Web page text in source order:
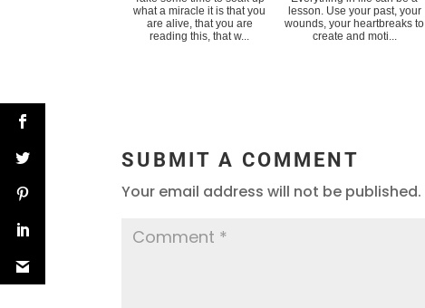
what a miracle it is that you
are alive, that you are
reading this, that w...
lesson. Use your past, your
wounds, your heartbreaks to
create and moti...
SUBMIT A COMMENT
Your email address will not be published.